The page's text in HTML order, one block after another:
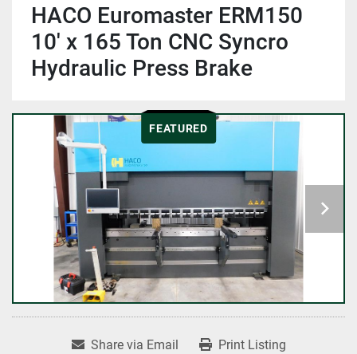
HACO Euromaster ERM150
10' x 165 Ton CNC Syncro
Hydraulic Press Brake
FEATURED
Share via Email Print Listing